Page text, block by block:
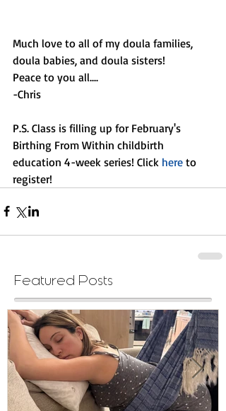
Much love to all of my doula families,
doula babies, and doula sisters!
Peace to you all....
-Chris
P.S. Class is filling up for February's
Birthing From Within childbirth
education 4-week series! Click here to
register!
Featured Posts